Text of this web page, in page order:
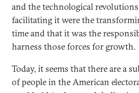
and the technological
facilitating it were the
time and that it was the
harness those forces for growth.
Today, it seems that there are a
of people in the American